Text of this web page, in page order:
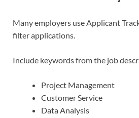
Many employers use Applicant
filter applications.
Include keywords from the job
Project Management
Customer Service
Data Analysis